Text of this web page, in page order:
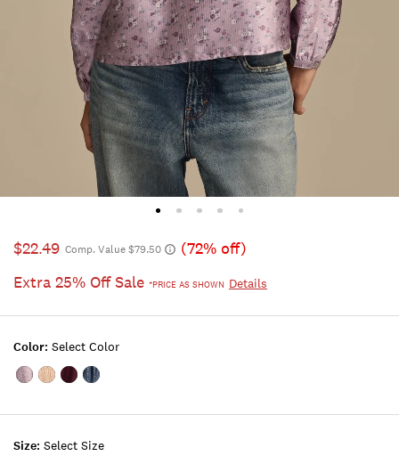
$22.49 Comp. Value $79.50
(72% off)
Extra 25% Off Sale *PRICE AS SHOWN Details
Size: Select Size
Color: Select Color
Color:MAUVE
Color:MAUVE
Color:PINK
Color:BLUE